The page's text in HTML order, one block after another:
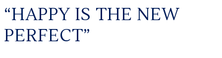
“HAPPY IS THE NEW
PERFECT”